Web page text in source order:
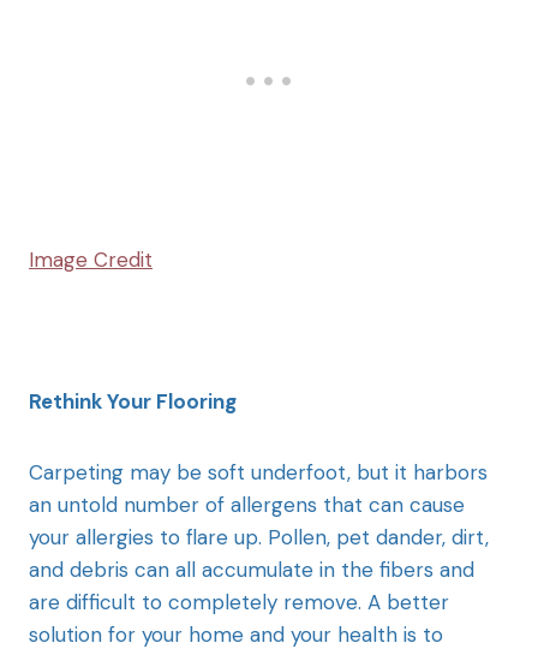
Image Credit
Rethink Your Flooring
Carpeting may be soft underfoot, but it harbors
an untold number of allergens that can cause
your allergies to flare up. Pollen, pet dander, dirt,
and debris can all accumulate in the fibers and
are difficult to completely remove. A better
solution for your home and your health is to